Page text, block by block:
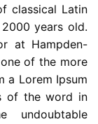
classical Latin
years old.
at Hampden-
of the more
a Lorem Ipsum
of the word in
undoubtable